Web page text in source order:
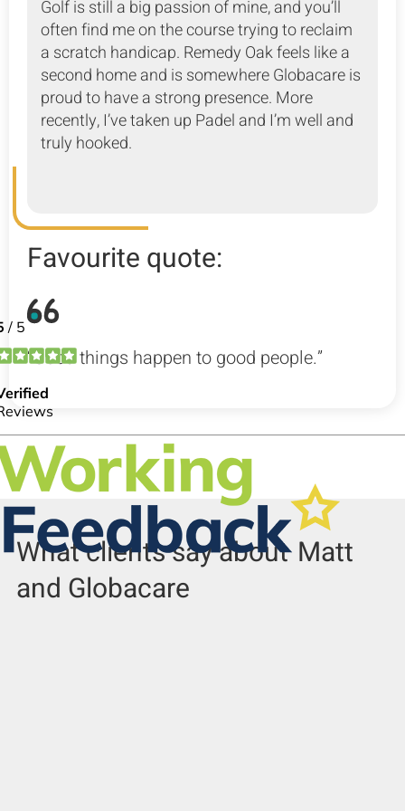
Golf is still a big passion of mine, and you’ll
often find me on the course trying to reclaim
a scratch handicap. Remedy Oak feels like a
second home and is somewhere Globacare is
proud to have a strong presence. More
recently, I’ve taken up Padel and I’m well and
truly hooked.
Favourite quote:
“Good things happen to good people.”
What clients say about Matt
and Globacare